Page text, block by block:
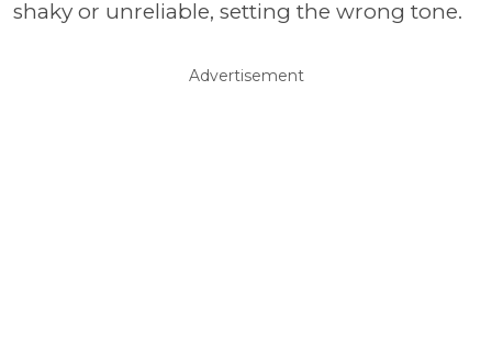
shaky or unreliable, setting the wrong tone.
Advertisement